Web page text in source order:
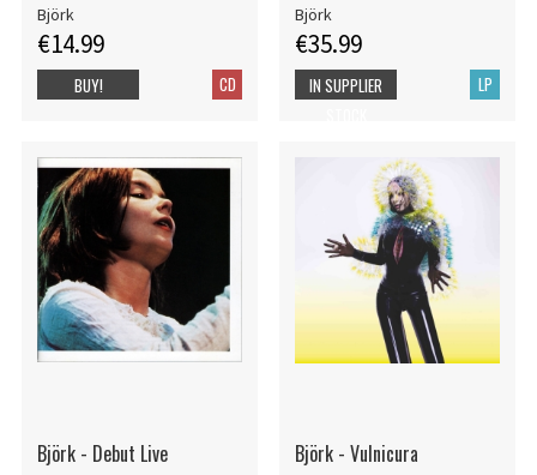
Björk
€14.99
CD
BUY!
Björk
€35.99
LP
IN SUPPLIER
Björk - Debut Live Björk - Vulnicura